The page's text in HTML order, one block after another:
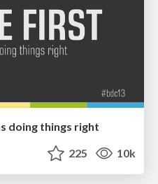
doing things right
225 10k